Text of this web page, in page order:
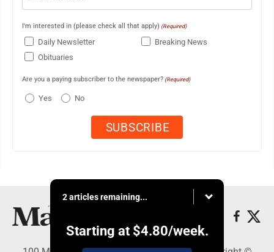
I'm interested in (please check all that apply) (Required)
Daily Newsletter
Breaking News
Obituaries
Are you a paying subscriber to the newspaper? (Required)
Yes No
2 articles remaining...
Starting at $4.80/week.